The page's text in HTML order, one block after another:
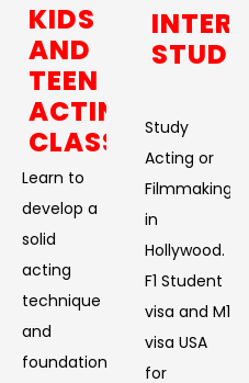
KIDS
AND
TEEN
ACTING
CLASSES
Learn to
develop a
solid
acting
technique
and
foundation.
Study
Acting or
Filmmaking
in
Hollywood.
F1 Student
visa and M1
visa USA
for